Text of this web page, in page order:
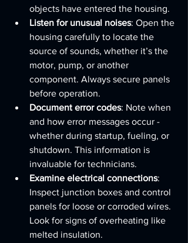
objects have entered the housing.
Listen for unusual noises: Open the
housing carefully to locate the
source of sounds, whether it’s the
motor, pump, or another
component. Always secure panels
before operation.
Document error codes: Note when
and how error messages occur -
whether during startup, fueling, or
shutdown. This information is
invaluable for technicians.
Examine electrical connections:
Inspect junction boxes and control
panels for loose or corroded wires.
Look for signs of overheating like
melted insulation.